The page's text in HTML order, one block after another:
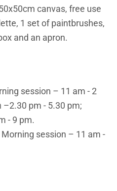
canvas, free use
1 set of paintbrushes,
and an apron.
session – 11 am - 2
pm - 5.30 pm;
- 9 pm.
Morning session – 11 am -